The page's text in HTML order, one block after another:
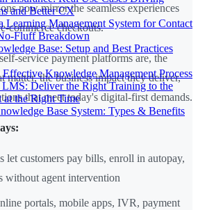
and Better CX
Learning Management System for Contact
Fluff Breakdown
Base: Setup and Best Practices
Effective Knowledge Management Process
LMS: Deliver the Right Training to the
at the Right Time
Base System: Types & Benefits
now mirror the seamless experiences
commerce checkouts.
service payment platforms are, the
matter, the business impact they deliver,
that meet today's digital-first demands.
let customers pay bills, enroll in autopay,
without agent intervention
portals, mobile apps, IVR, payment